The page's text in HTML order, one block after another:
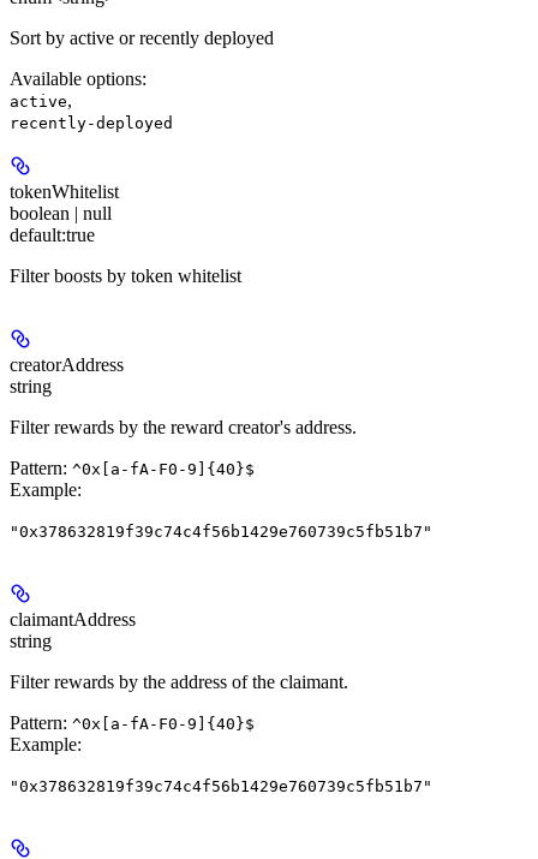
Sort by active or recently deployed
Available options:
active,
recently-deployed
tokenWhitelist
boolean | null
default:true
Filter boosts by token whitelist
creatorAddress
string
Filter rewards by the reward creator's address.
Pattern: ^0x[a-fA-F0-9]{40}$
Example:
"0x378632819f39c74c4f56b1429e760739c5fb51b7"
claimantAddress
string
Filter rewards by the address of the claimant.
Pattern: ^0x[a-fA-F0-9]{40}$
Example:
"0x378632819f39c74c4f56b1429e760739c5fb51b7"